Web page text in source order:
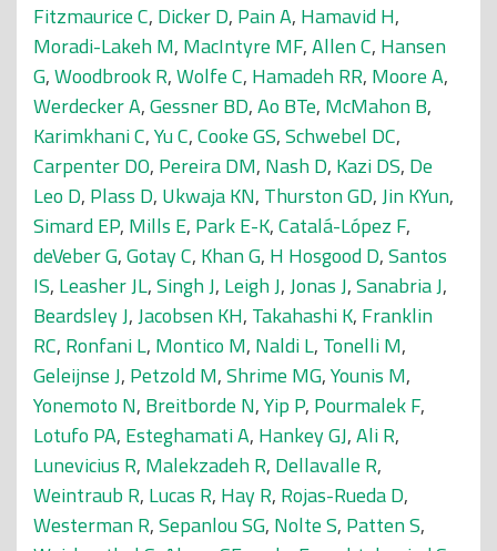
Fitzmaurice C, Dicker D, Pain A, Hamavid H,
Moradi-Lakeh M, MacIntyre MF,Allen C, Hansen
G,Woodbrook R,Wolfe C, Hamadeh RR, Moore A,
Werdecker A,Gessner BD,Ao BTe, McMahon B,
Karimkhani C,Yu C,Cooke GS,Schwebel DC,
Carpenter DO, Pereira DM, Nash D, Kazi DS, De
Leo D, Plass D, Ukwaja KN, Thurston GD,Jin KYun,
Simard EP, Mills E, Park E-K,Catalá-López F,
deVeber G,Gotay C, Khan G, H Hosgood D,Santos
IS, Leasher JL,Singh J, Leigh J,Jonas J,Sanabria J,
Beardsley J,Jacobsen KH, Takahashi K, Franklin
RC, Ronfani L, Montico M, Naldi L, Tonelli M,
Geleijnse J, Petzold M,Shrime MG,Younis M,
Yonemoto N, Breitborde N,Yip P, Pourmalek F,
Lotufo PA, Esteghamati A, Hankey GJ,Ali R,
Lunevicius R, Malekzadeh R, Dellavalle R,
Weintraub R, Lucas R, Hay R, Rojas-Rueda D,
Westerman R,Sepanlou SG, Nolte S, Patten S,